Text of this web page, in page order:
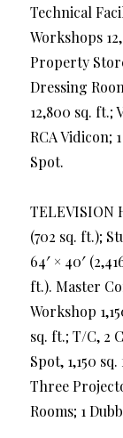
Technical
Workshops
Property
Dressing
12,800 sq. ft.;
RCA Vidicon;
Spot.
TELEVISION
(702 sq. ft.);
64′ × 40′
ft.). Master
Workshop
sq. ft.; T/C, 2
Spot, 1,150
Three
Rooms; 1